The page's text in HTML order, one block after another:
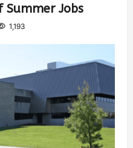
Summer Jobs
1,193